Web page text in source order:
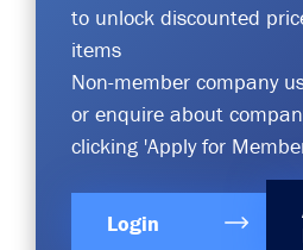
to unlock discounted
items
Non-member company
or enquire about
clicking 'Apply for
Login